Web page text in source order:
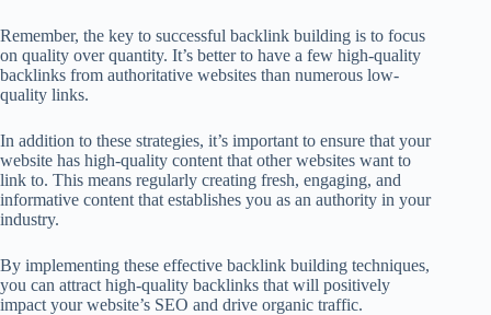
Remember, the key to successful backlink building is to focus
on quality over quantity. It’s better to have a few high-quality
backlinks from authoritative websites than numerous low-
quality links.
In addition to these strategies, it’s important to ensure that your
website has high-quality content that other websites want to
link to. This means regularly creating fresh, engaging, and
informative content that establishes you as an authority in your
industry.
By implementing these effective backlink building techniques,
you can attract high-quality backlinks that will positively
impact your website’s SEO and drive organic traffic.